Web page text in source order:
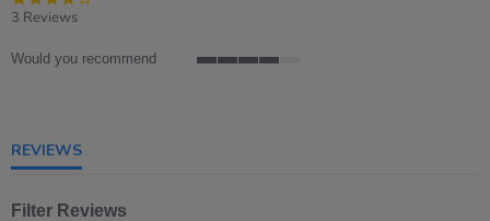
3 Reviews
Would you recommend
REVIEWS
Filter Reviews